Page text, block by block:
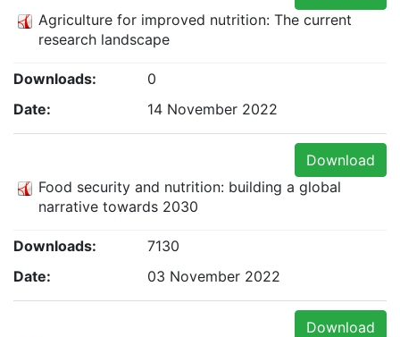
Agriculture for improved nutrition: The current
research landscape
Downloads:
0
Date:
14 November 2022
Download
Food security and nutrition: building a global
narrative towards 2030
Downloads:
7130
Date:
03 November 2022
Download